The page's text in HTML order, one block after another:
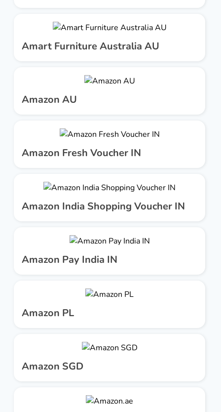
Amart Furniture Australia AU
Amazon AU
Amazon Fresh Voucher IN
Amazon India Shopping Voucher IN
Amazon Pay India IN
Amazon PL
Amazon SGD